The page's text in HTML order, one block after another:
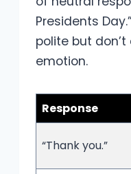
Presidents
polite but
emotion.
Response
“Thank you.”